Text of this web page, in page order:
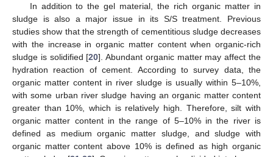
In addition to the gel material, the rich organic matter in
sludge is also a major issue in its S/S treatment. Previous
studies show that the strength of cementitious sludge decreases
with the increase in organic matter content when organic-rich
sludge is solidified [20]. Abundant organic matter may affect the
hydration reaction of cement. According to survey data, the
organic matter content in river sludge is usually within 5–10%,
with some urban river sludge having an organic matter content
greater than 10%, which is relatively high. Therefore, silt with
organic matter content in the range of 5–10% in the river is
defined as medium organic matter sludge, and sludge with
organic matter content above 10% is defined as high organic